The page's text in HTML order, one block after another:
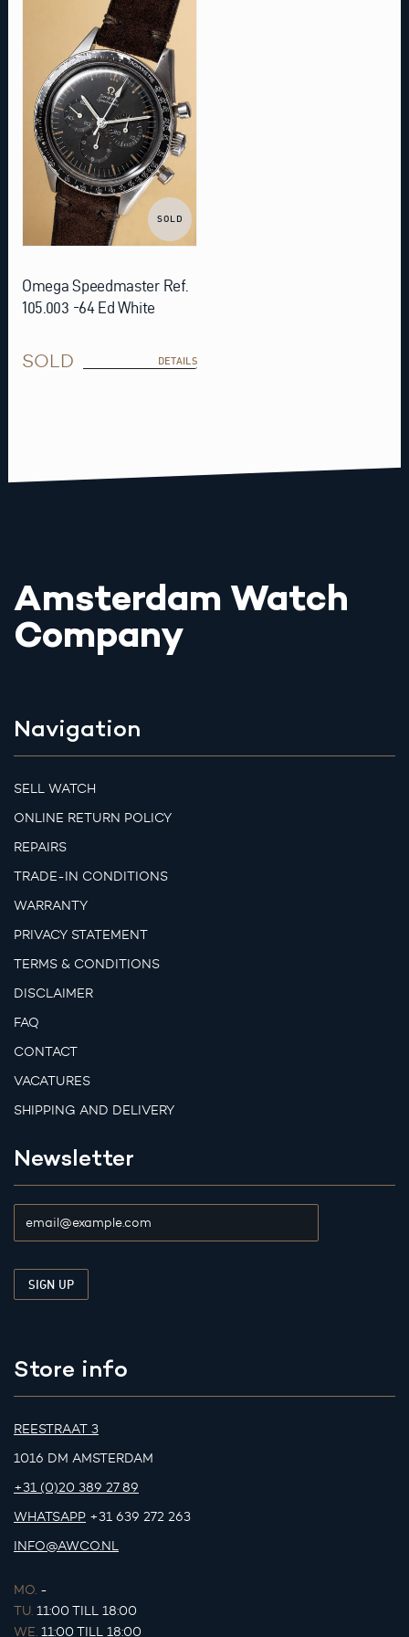
SOLD
Omega Speedmaster Ref.
105.003 -64 Ed White
SOLD DETAILS
Amsterdam Watch
Company
Navigation
SELL WATCH
ONLINE RETURN POLICY
REPAIRS
TRADE-IN CONDITIONS
WARRANTY
PRIVACY STATEMENT
TERMS & CONDITIONS
DISCLAIMER
FAQ
CONTACT
VACATURES
SHIPPING AND DELIVERY
Newsletter
Store info
REESTRAAT 3
1016 DM AMSTERDAM
+31 (0)20 389 27 89
WHATSAPP +31 639 272 263
INFO@AWCO.NL
MO. -
TU. 11:00 TILL 18:00
WE. 11:00 TILL 18:00